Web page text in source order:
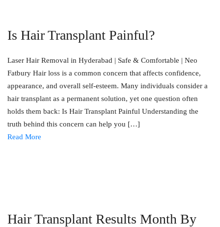
Is Hair Transplant Painful?
Laser Hair Removal in Hyderabad | Safe & Comfortable | Neo
Fatbury Hair loss is a common concern that affects confidence,
appearance, and overall self-esteem. Many individuals consider a
hair transplant as a permanent solution, yet one question often
holds them back: Is Hair Transplant Painful Understanding the
truth behind this concern can help you […]
Read More
Hair Transplant Results Month By